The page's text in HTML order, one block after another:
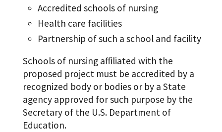
Accredited schools of nursing
Health care facilities
Partnership of such a school and facility
Schools of nursing affiliated with the
proposed project must be accredited by a
recognized body or bodies or by a State
agency approved for such purpose by the
Secretary of the U.S. Department of
Education.